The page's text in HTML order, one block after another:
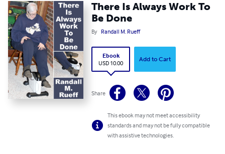
There Is Always Work To
Be Done
By Randall M. Rueff
Ebook
USD 10.00
Add to Cart
Share
This ebook may not meet accessibility
standards and may not be fully compatible
with assistive technologies.